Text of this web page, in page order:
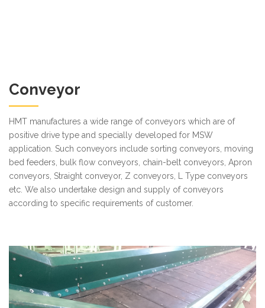
Conveyor
HMT manufactures a wide range of conveyors which are of
positive drive type and specially developed for MSW
application. Such conveyors include sorting conveyors, moving
bed feeders, bulk flow conveyors, chain-belt conveyors, Apron
conveyors, Straight conveyor, Z conveyors, L Type conveyors
etc. We also undertake design and supply of conveyors
according to specific requirements of customer.